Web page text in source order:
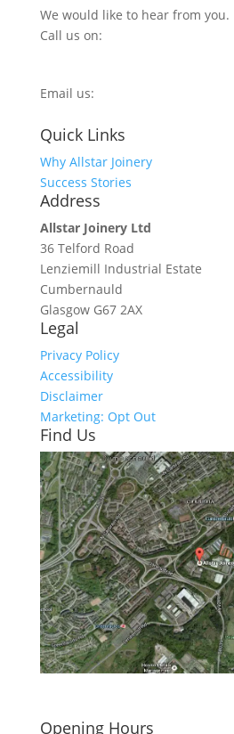
We would like to hear from you.
Call us on:
Email us:
Quick Links
Why Allstar Joinery
Success Stories
Address
Allstar Joinery Ltd
36 Telford Road
Lenziemill Industrial Estate
Cumbernauld
Glasgow G67 2AX
Legal
Privacy Policy
Accessibility
Disclaimer
Marketing: Opt Out
Find Us
Opening Hours